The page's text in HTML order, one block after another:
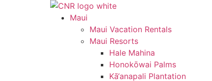
Maui
Maui Vacation Rentals
Maui Resorts
Hale Mahina
Honokōwai Palms
Kā‘anapali Plantation